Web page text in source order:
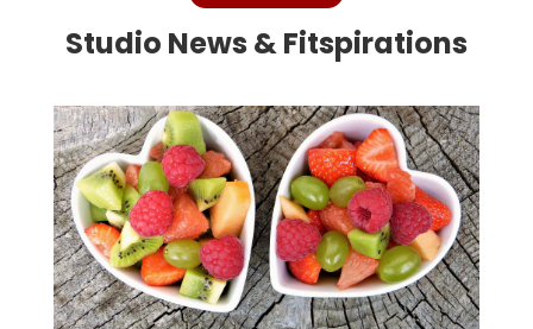
Studio News & Fitspirations